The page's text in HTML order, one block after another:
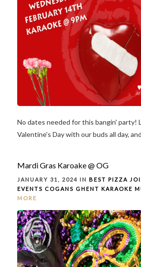
No dates needed for this bangin' party!
Valentine's Day with our buds all day,
Mardi Gras Karoake @ OG
JANUARY 31, 2024 IN BEST PIZZA
EVENTS COGANS GHENT KARAOKE
MORE